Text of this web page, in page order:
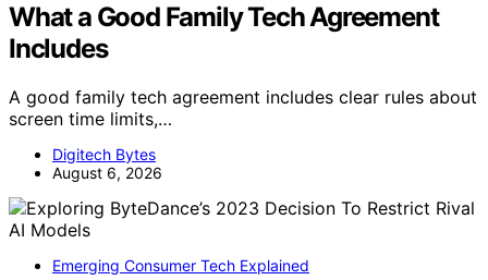
What a Good Family Tech Agreement
Includes
A good family tech agreement includes clear rules about
screen time limits,…
Digitech Bytes
August 6, 2026
Emerging Consumer Tech Explained